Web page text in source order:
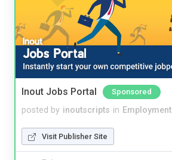
Inout Jobs Portal Sponsored
posted by inoutscripts in Employment
Visit Publisher Site